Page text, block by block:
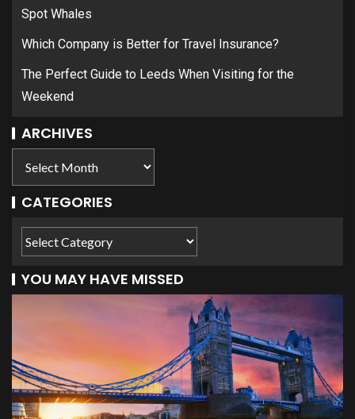
Spot Whales
Which Company is Better for Travel Insurance?
The Perfect Guide to Leeds When Visiting for the
Weekend
ARCHIVES
CATEGORIES
YOU MAY HAVE MISSED